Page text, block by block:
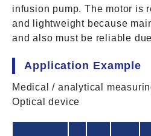
infusion pump. The motor is
and lightweight because
and also must be reliable
Application Example
Medical / analytical
Optical device